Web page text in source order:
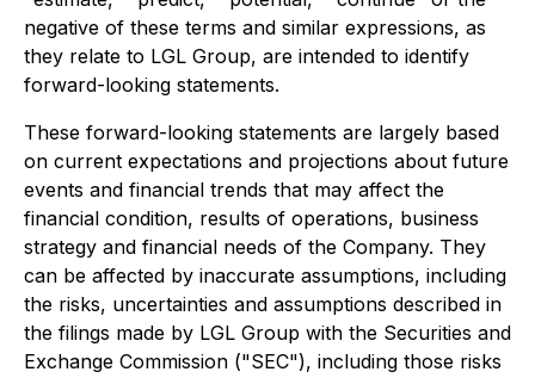
negative of these terms and similar expressions, as
they relate to LGL Group, are intended to identify
forward-looking statements.
These forward-looking statements are largely based
on current expectations and projections about future
events and financial trends that may affect the
financial condition, results of operations, business
strategy and financial needs of the Company. They
can be affected by inaccurate assumptions, including
the risks, uncertainties and assumptions described in
the filings made by LGL Group with the Securities and
Exchange Commission ("SEC"), including those risks